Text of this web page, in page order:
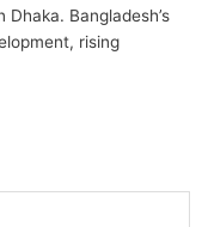
Bangladesh’s
rising